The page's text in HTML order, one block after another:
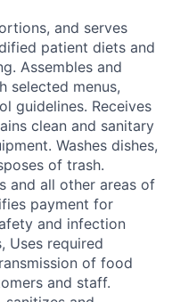
and serves
patient diets and
Assembles and
selected menus,
guidelines. Receives
clean and sanitary
Washes dishes,
of trash.
and all other areas of
payment for
and infection
Uses required
of food
and staff.